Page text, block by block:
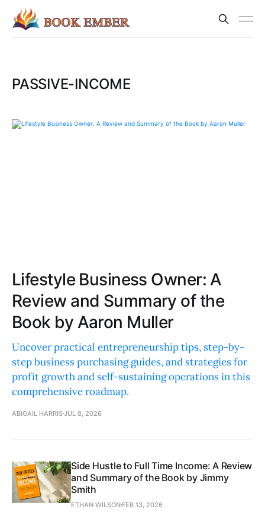
PASSIVE-INCOME
Lifestyle Business Owner: A
Review and Summary of the
Book by Aaron Muller
Uncover practical entrepreneurship tips, step-by-
step business purchasing guides, and strategies for
profit growth and self-sustaining operations in this
comprehensive roadmap.
ABIGAIL HARRISJUL 8, 2026
Side Hustle to Full Time Income: A Review
and Summary of the Book by Jimmy
Smith
ETHAN WILSON FEB 13, 2026